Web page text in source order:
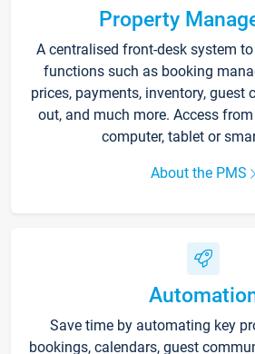
Property
A centralised front-desk system
functions such as booking
prices, payments, inventory, guest
out, and much more. Access
computer, tablet or
About the PMS
Save time by automating key
bookings, calendars, guest